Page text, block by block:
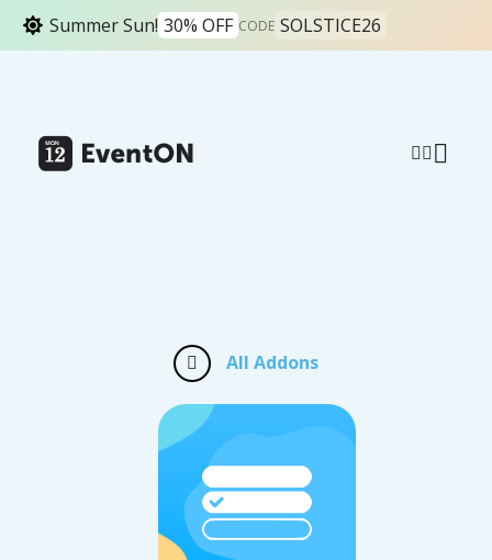
Summer Sun! 30% OFF CODE SOLSTICE26
All Addons